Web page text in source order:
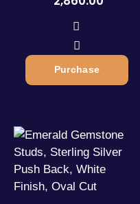
for her.
Purchase